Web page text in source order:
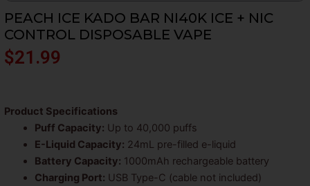
PEACH ICE KADO BAR NI40K ICE + NIC
CONTROL DISPOSABLE VAPE
$21.99
Product Specifications
Puff Capacity: Up to 40,000 puffs
E-Liquid Capacity: 24mL pre-filled e-liquid
Battery Capacity: 1000mAh rechargeable battery
Charging Port: USB Type-C (cable not included)